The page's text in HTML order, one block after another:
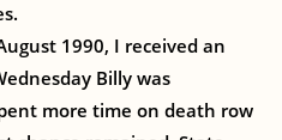
1990, I received an
Billy was
more time on death row